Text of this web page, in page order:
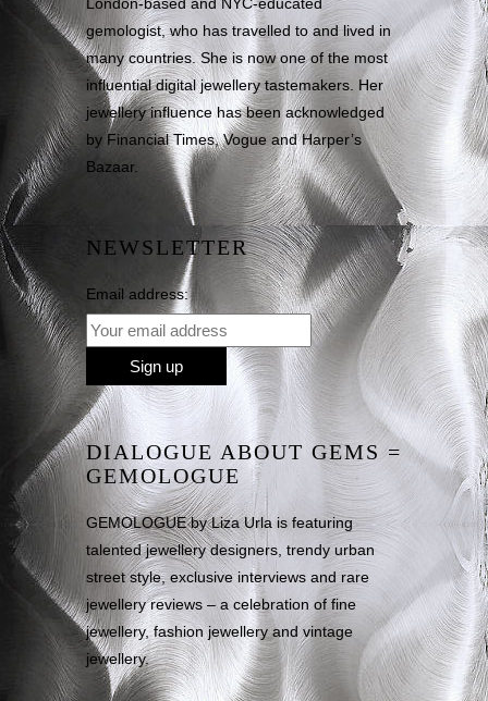
London-based and NYC-educated
gemologist, who has travelled to and lived in
many countries. She is now one of the most
influential digital jewellery tastemakers. Her
jewellery influence has been acknowledged
by Financial Times, Vogue and Harper’s
Bazaar.
NEWSLETTER
Email address:
DIALOGUE ABOUT GEMS =
GEMOLOGUE
GEMOLOGUE by Liza Urla is featuring
talented jewellery designers, trendy urban
street style, exclusive interviews and rare
jewellery reviews – a celebration of fine
jewellery, fashion jewellery and vintage
jewellery.